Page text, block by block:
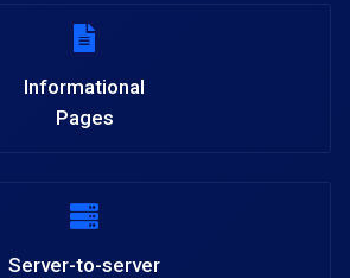
Informational
Pages
Server-to-server